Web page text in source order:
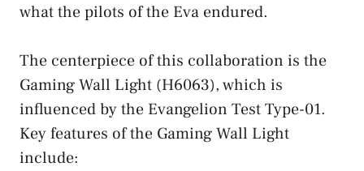
what the pilots of the Eva endured.
The centerpiece of this collaboration is the
Gaming Wall Light (H6063), which is
influenced by the Evangelion Test Type-01.
Key features of the Gaming Wall Light
include: